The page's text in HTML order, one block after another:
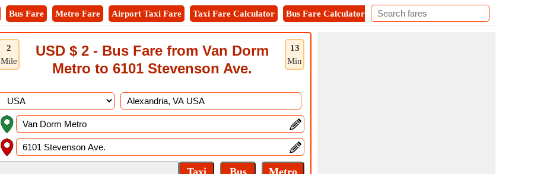
Bus Fare Metro Fare Airport Taxi Fare Taxi Fare Calculator Bus Fare Calculator Metro Fare Calculator
2
Mile
13
Min
USD $ 2 - Bus Fare from Van Dorm
Metro to 6101 Stevenson Ave.